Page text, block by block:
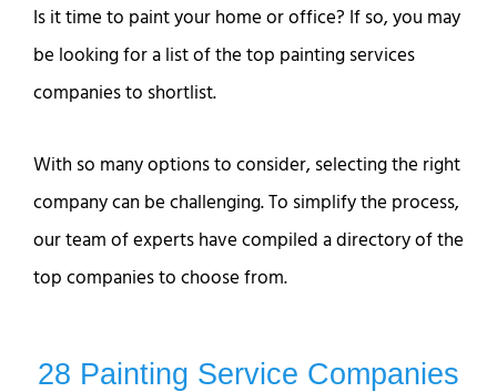
Is it time to paint your home or office? If so, you may
be looking for a list of the top painting services
companies to shortlist.
With so many options to consider, selecting the right
company can be challenging. To simplify the process,
our team of experts have compiled a directory of the
top companies to choose from.
28 Painting Service Companies